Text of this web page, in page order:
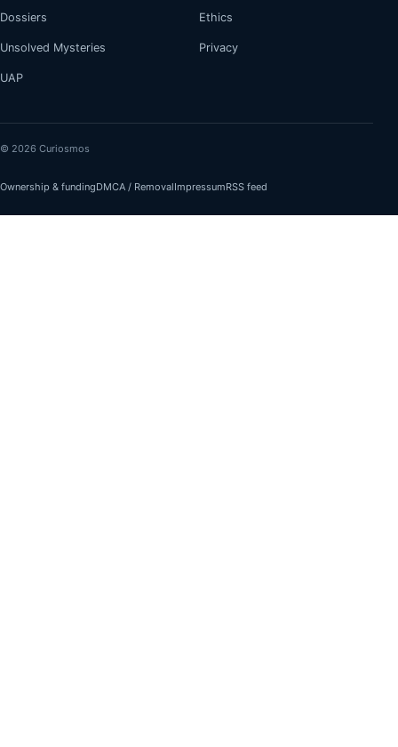
Dossiers
Unsolved Mysteries
UAP
Ethics
Privacy
© 2026 Curiosmos
Ownership & fundingDMCA / RemovalImpressumRSS feed